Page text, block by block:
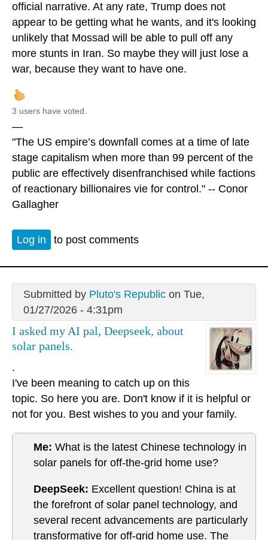
official narrative. At any rate, Trump does not
appear to be getting what he wants, and it's looking
unlikely that Mossad will be able to pull off any
more stunts in Iran. So maybe they will just lose a
war, because they want to have one.
3 users have voted.
—
"The US empire’s downfall comes at a time of late
stage capitalism when more than 99 percent of the
public are effectively disenfranchised while factions
of reactionary billionaires vie for control." -- Conor
Gallagher
Log in to post comments
Submitted by Pluto's Republicon Tue,
01/27/2026 - 4:31pm
I asked my AI pal, Deepseek, about
solar panels.
.
I've been meaning to catch up on this
topic. So here you are. Don't know if it is helpful or
not for you. Best wishes to you and your family.
Me: What is the latest Chinese technology in
solar panels for off-the-grid home use?
DeepSeek: Excellent question! China is at
the forefront of solar panel technology, and
several recent advancements are particularly
transformative for off-grid home use. The